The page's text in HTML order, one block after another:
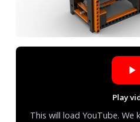
Play
This will load YouTube.